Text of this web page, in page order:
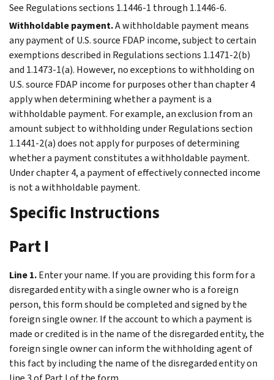
See Regulations sections 1.1446-1 through 1.1446-6.
Withholdable payment.A withholdable payment means
any payment of U.S. source FDAP income, subject to certain
exemptions described in Regulations sections 1.1471-2(b)
and 1.1473-1(a). However, no exceptions to withholding on
U.S. source FDAP income for purposes other than chapter 4
apply when determining whether a payment is a
withholdable payment. For example, an exclusion from an
amount subject to withholding under Regulations section
1.1441-2(a) does not apply for purposes of determining
whether a payment constitutes a withholdable payment.
Under chapter 4, a payment of effectively connected income
is not a withholdable payment.
Specific Instructions
Part I
Line 1.Enter your name. If you are providing this form for a
disregarded entity with a single owner who is a foreign
person, this form should be completed and signed by the
foreign single owner. If the account to which a payment is
made or credited is in the name of the disregarded entity, the
foreign single owner can inform the withholding agent of
this fact by including the name of the disregarded entity on